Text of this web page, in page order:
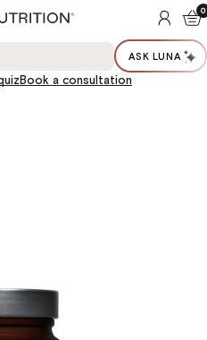
0
ASK LUNA
Book a consultation